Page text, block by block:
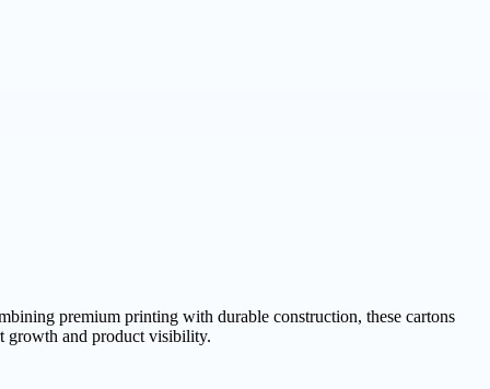
premium printing with durable construction, these cartons
growth and product visibility.